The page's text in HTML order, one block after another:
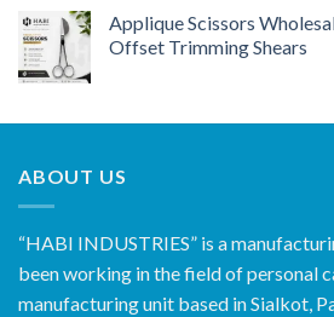
Applique Scissors
Offset Trimming Shears
ABOUT US
“HABI INDUSTRIES” is a
been working in the field of personal
manufacturing unit based in Sialkot,